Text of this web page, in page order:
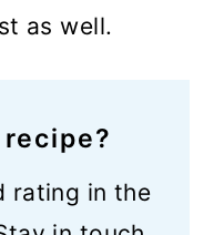
as well.
rating in the